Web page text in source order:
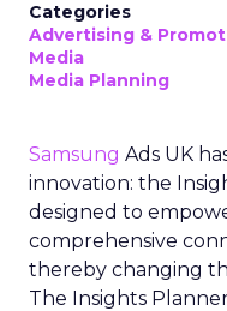
Categories
Advertising &
Media
Media Planning
Samsung Ads UK
innovation: the
designed to
comprehensive
thereby changing
The Insights